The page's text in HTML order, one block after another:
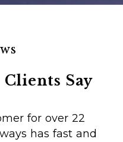
Say
for over 22
has fast and